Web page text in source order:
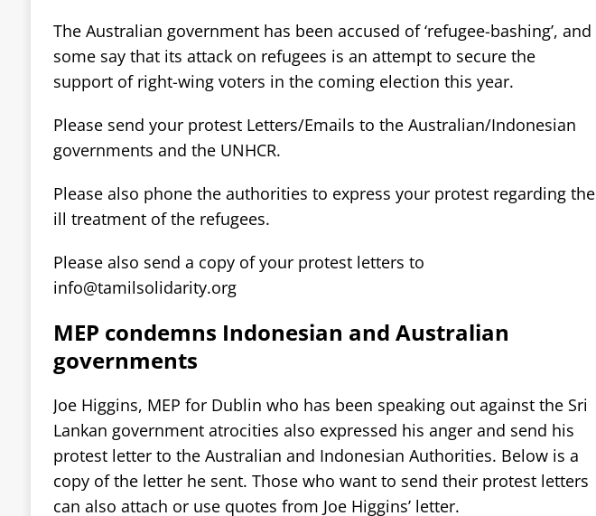
The Australian government has been accused of ‘refugee-bashing’, and
some say that its attack on refugees is an attempt to secure the
support of right-wing voters in the coming election this year.
Please send your protest Letters/Emails to the Australian/Indonesian
governments and the UNHCR.
Please also phone the authorities to express your protest regarding the
ill treatment of the refugees.
Please also send a copy of your protest letters to
info@tamilsolidarity.org
MEP condemns Indonesian and Australian
governments
Joe Higgins, MEP for Dublin who has been speaking out against the Sri
Lankan government atrocities also expressed his anger and send his
protest letter to the Australian and Indonesian Authorities. Below is a
copy of the letter he sent. Those who want to send their protest letters
can also attach or use quotes from Joe Higgins’ letter.